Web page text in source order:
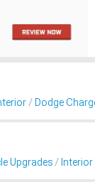
Dodge
Upgrades